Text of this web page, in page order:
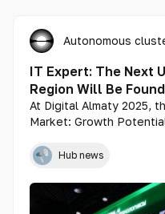
Autonomous
IT Expert: The Next
Region Will Be
At Digital Almaty 2025,
Market: Growth
mechanisms for
government subsidies,
parks and accelerators
Hub news